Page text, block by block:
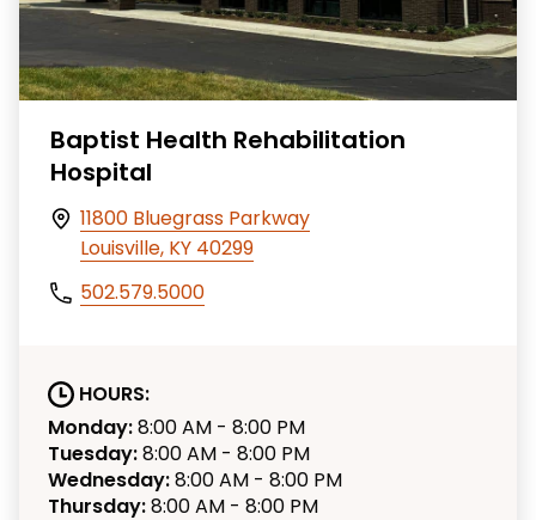
Baptist Health Rehabilitation
Hospital
11800 Bluegrass Parkway
Louisville, KY 40299
502.579.5000
HOURS:
Monday:8:00 AM - 8:00 PM
Tuesday:8:00 AM - 8:00 PM
Wednesday:8:00 AM - 8:00 PM
Thursday:8:00 AM - 8:00 PM